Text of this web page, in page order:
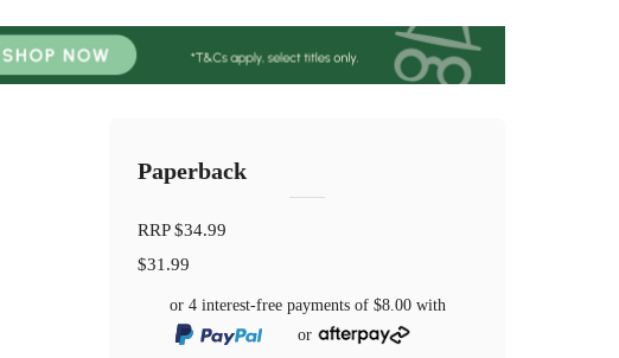
Paperback
RRP$34.99
$31.99
or 4 interest-free payments of $8.00with
or